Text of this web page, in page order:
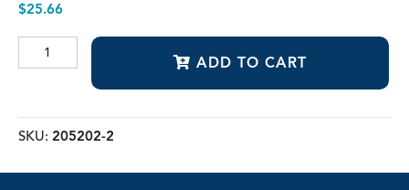
$25.66
quantity
ADD TO CART
SKU: 205202-2